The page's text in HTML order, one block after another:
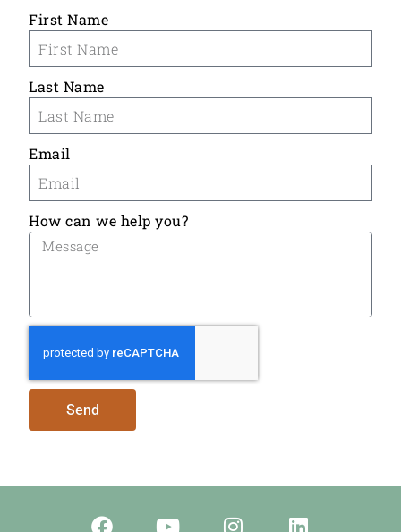
First Name
Last Name
Email
How can we help you?
Send